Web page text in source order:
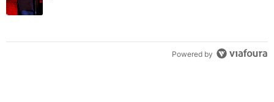
Powered by